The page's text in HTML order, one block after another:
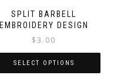
SPLIT BARBELL
EMBROIDERY DESIGN
$3.00
SELECT OPTIONS